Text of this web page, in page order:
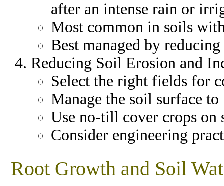
after an intense rain or
Most common in soils
Best managed by
Reducing Soil Erosion and
Select the right fields for
Manage the soil surface
Use no-till cover crops on
Consider engineering
Root Growth and Soil